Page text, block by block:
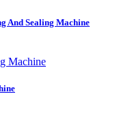
And Sealing Machine